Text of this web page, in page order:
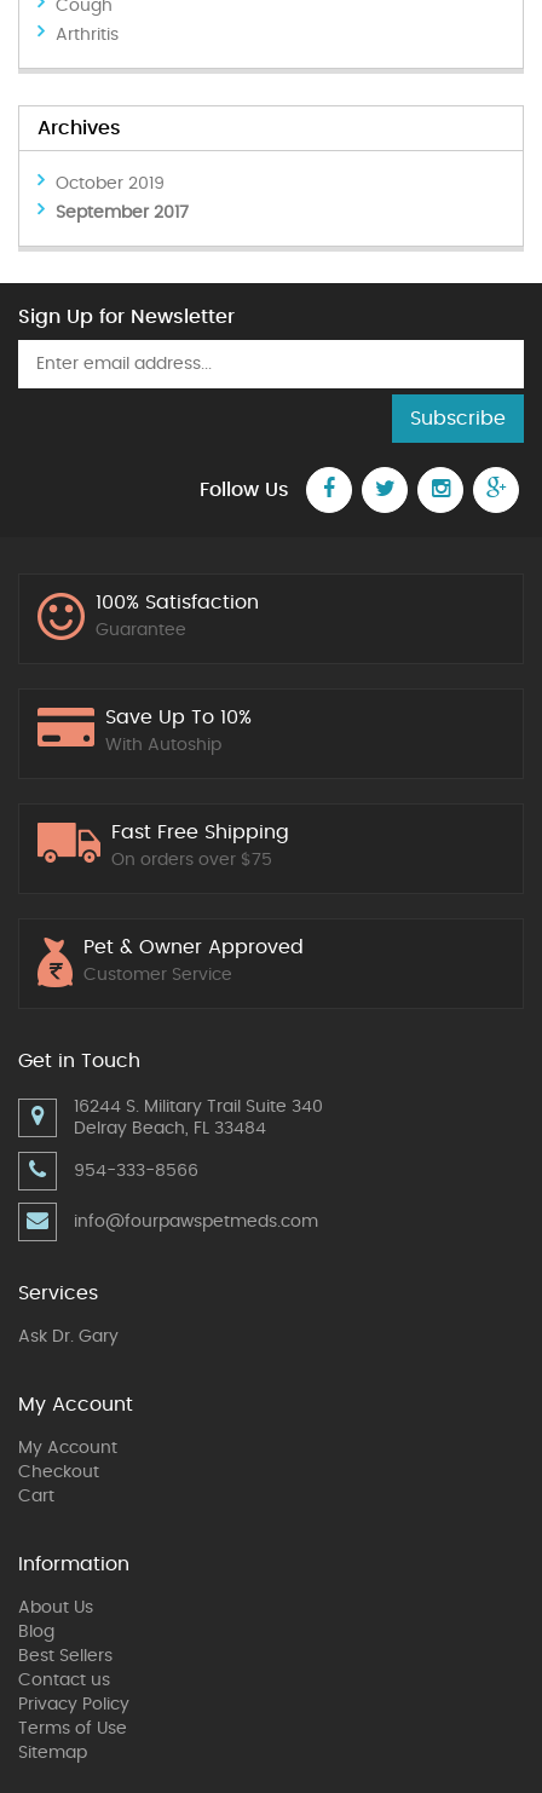
Cough
Arthritis
Archives
October 2019
September 2017
Sign Up for Newsletter
Subscribe
Follow Us
100% Satisfaction
Guarantee
Save Up To 10%
With Autoship
Fast Free Shipping
On orders over $75
Pet & Owner Approved
Customer Service
Get in Touch
16244 S. Military Trail Suite 340
Delray Beach, FL 33484
954-333-8566
info@fourpawspetmeds.com
Services
Ask Dr. Gary
My Account
My Account
Checkout
Cart
Information
About Us
Blog
Best Sellers
Contact us
Privacy Policy
Terms of Use
Sitemap